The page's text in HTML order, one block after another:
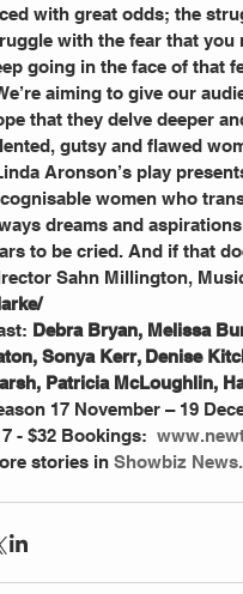
with great odds; the
with the fear that you
going in the face of that
aiming to give our
that they delve deeper
gutsy and flawed
Aronson’s play
women who
dreams and
to be cried. And if that
Sahn Millington,
Debra Bryan, Melissa
Sonya Kerr, Denise
Patricia McLoughlin,
17 November – 19
- $32 Bookings:
stories in Showbiz News.